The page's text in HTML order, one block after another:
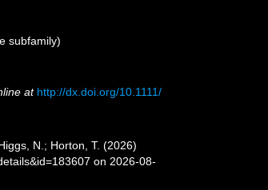
subfamily)
at http://dx.doi.org/10.1111/
N.; Horton, T. (2026)
on 2026-08-